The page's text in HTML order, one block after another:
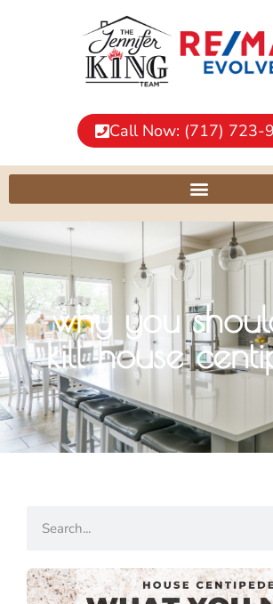
Call Now: (717) 723-
why you
kill house